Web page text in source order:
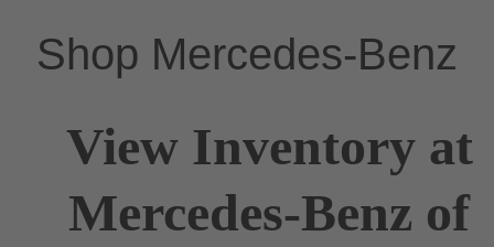
Shop Mercedes-Benz
View Inventory at
Mercedes-Benz of